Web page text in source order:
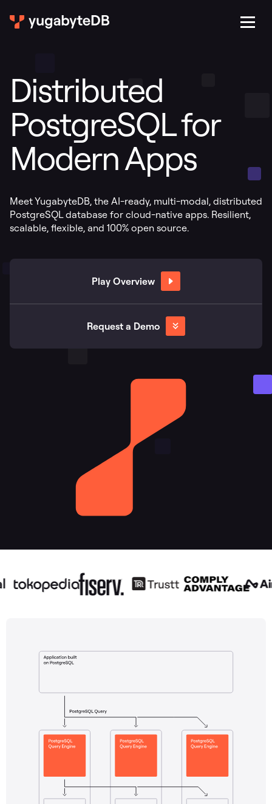
Distributed
PostgreSQL for
Modern Apps
Meet YugabyteDB, the AI-ready, multi-modal, distributed
PostgreSQL database for cloud-native apps. Resilient,
scalable, flexible, and 100% open source.
Play Overview
Request a Demo